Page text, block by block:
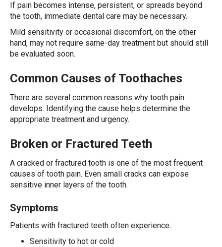
If pain becomes intense, persistent, or spreads beyond
the tooth, immediate dental care may be necessary.
Mild sensitivity or occasional discomfort, on the other
hand, may not require same-day treatment but should still
be evaluated soon.
Common Causes of Toothaches
There are several common reasons why tooth pain
develops. Identifying the cause helps determine the
appropriate treatment and urgency.
Broken or Fractured Teeth
A cracked or fractured tooth is one of the most frequent
causes of tooth pain. Even small cracks can expose
sensitive inner layers of the tooth.
Symptoms
Patients with fractured teeth often experience:
Sensitivity to hot or cold